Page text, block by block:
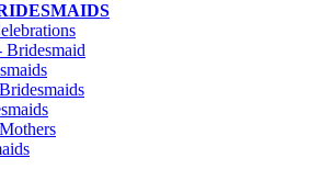
Bridesmaid